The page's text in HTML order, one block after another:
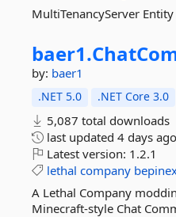
MultiTenancyServer
baer1.
by: baer1
.NET 5.0 .NET Core 3.0
5,087 total downloads
last updated 4 days ago
Latest version: 1.2.1
lethal company
A Lethal Company
Minecraft-style Chat